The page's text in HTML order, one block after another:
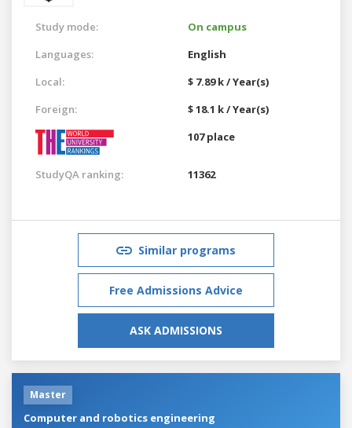
Study mode:
On campus
Languages:
English
Local:
$ 7.89 k / Year(s)
Foreign:
$ 18.1 k / Year(s)
107 place
StudyQA ranking: 11362
Similar programs
Free Admissions Advice
ASK ADMISSIONS
Master
Computer and robotics engineering